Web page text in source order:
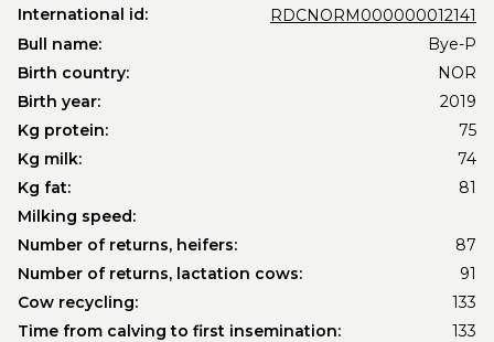
International id:
RDCNORM000000012141
Bull name:
Bye-P
Birth country:
NOR
Birth year:
2019
Kg protein:
75
Kg milk:
74
Kg fat:
81
Milking speed:
Number of returns, heifers:
87
Number of returns, lactation cows:
91
Cow recycling:
133
Time from calving to first insemination:
133